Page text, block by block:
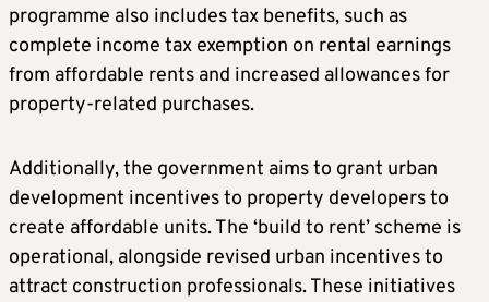
programme also includes tax benefits, such as
complete income tax exemption on rental earnings
from affordable rents and increased allowances for
property-related purchases.
Additionally, the government aims to grant urban
development incentives to property developers to
create affordable units. The ‘build to rent’ scheme is
operational, alongside revised urban incentives to
attract construction professionals. These initiatives